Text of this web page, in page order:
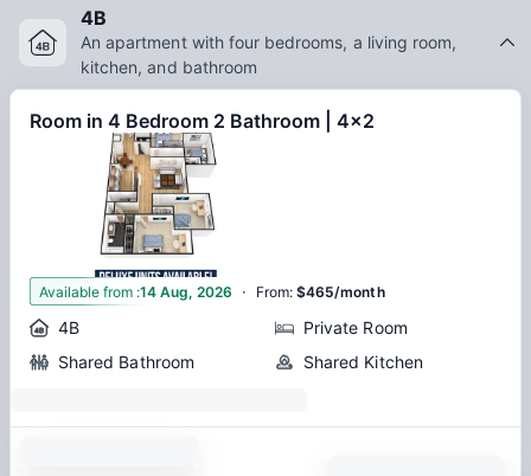
Denton apartments provide an ideal home base for students
looking to balance academics and city life.
4B
An apartment with four bedrooms, a living room,
kitchen, and bathroom
Room in 4 Bedroom 2 Bathroom | 4x2
1
Available from :14 Aug, 2026 · From:$465/month
4B
Private Room
Shared Bathroom
Shared Kitchen